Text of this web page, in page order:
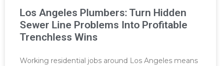
Los Angeles Plumbers: Turn Hidden
Sewer Line Problems Into Profitable
Trenchless Wins
Working residential jobs around Los Angeles means